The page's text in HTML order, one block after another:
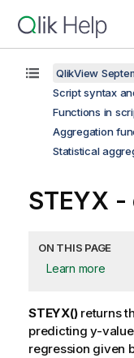
QlikView
Script syntax
Functions in
Aggregation
Statistical
STEYX -
ON THIS PAGE
Learn more
STEYX()returns
predictingy-
regression given